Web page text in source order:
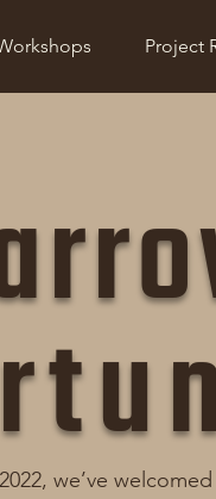
XpressionsProject
we’ve